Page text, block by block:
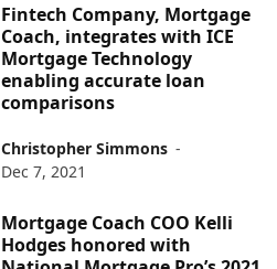
Fintech Company, Mortgage
Coach, integrates with ICE
Mortgage Technology
enabling accurate loan
comparisons
Christopher Simmons -
Dec 7, 2021
Mortgage Coach COO Kelli
Hodges honored with